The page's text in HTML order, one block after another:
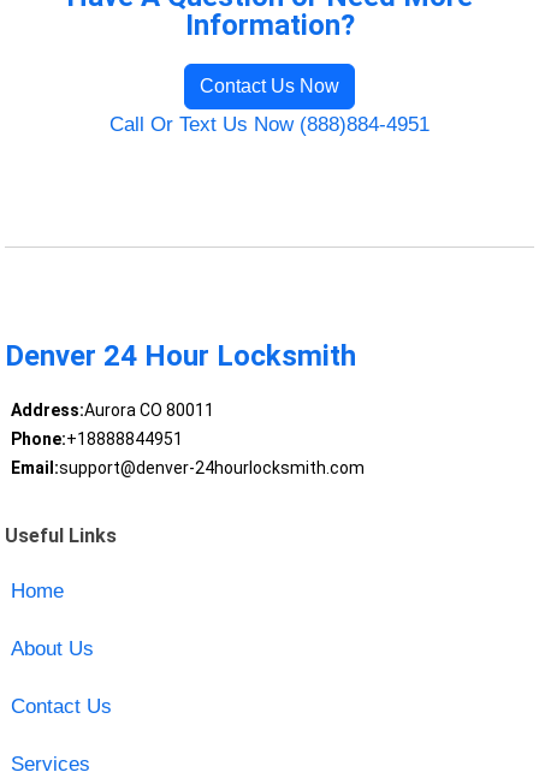
Information?
Contact Us Now
Call Or Text Us Now (888)884-4951
Denver 24 Hour Locksmith
Address:Aurora CO 80011
Phone:+18888844951
Email:support@denver-24hourlocksmith.com
Useful Links
Home
About Us
Contact Us
Services